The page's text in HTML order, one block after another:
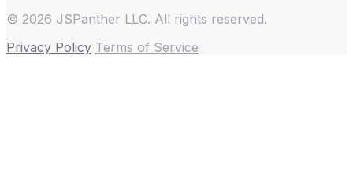
© 2026 JSPanther LLC. All rights reserved.
Privacy Policy Terms of Service